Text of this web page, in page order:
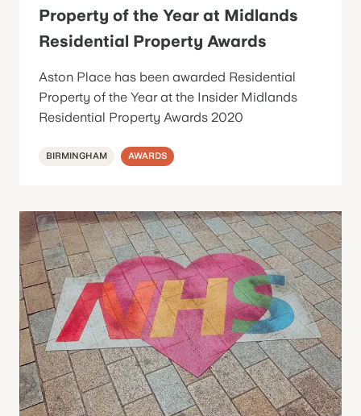
Property of the Year at Midlands
Residential Property Awards
Aston Place has been awarded Residential
Property of the Year at the Insider Midlands
Residential Property Awards 2020
BIRMINGHAM AWARDS